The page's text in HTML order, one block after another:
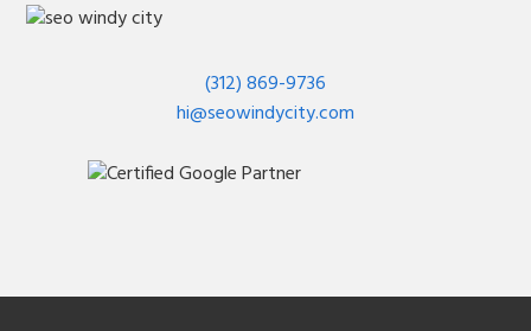
(312) 869-9736
hi@seowindycity.com